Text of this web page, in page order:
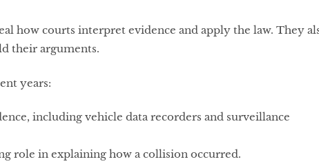
how courts interpret evidence and apply the law. They
their arguments.
years:
including vehicle data recorders and surveillance
role in explaining how a collision occurred.